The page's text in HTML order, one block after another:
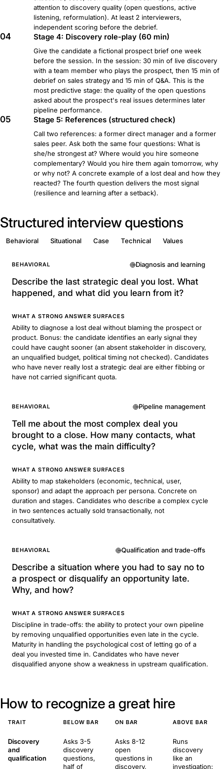
attention to discovery quality (open questions, active
listening, reformulation). At least 2 interviewers,
independent scoring before the debrief.
04 Stage 4: Discovery role-play (60 min)
Give the candidate a fictional prospect brief one week
before the session. In the session: 30 min of live discovery
with a team member who plays the prospect, then 15 min of
debrief on sales strategy and 15 min of Q&A. This is the
most predictive stage: the quality of the open questions
asked about the prospect's real issues determines later
pipeline performance.
05 Stage 5: References (structured check)
Call two references: a former direct manager and a former
sales peer. Ask both the same four questions: What is
she/he strongest at? Where would you hire someone
complementary? Would you hire them again tomorrow, why
or why not? A concrete example of a lost deal and how they
reacted? The fourth question delivers the most signal
(resilience and learning after a setback).
Structured interview questions
Behavioral Situational Case Technical Values
BEHAVIORAL Diagnosis and learning
Describe the last strategic deal you lost. What
happened, and what did you learn from it?
WHAT A STRONG ANSWER SURFACES
Ability to diagnose a lost deal without blaming the prospect or
product. Bonus: the candidate identifies an early signal they
could have caught sooner (an absent stakeholder in discovery,
an unqualified budget, political timing not checked). Candidates
who have never really lost a strategic deal are either fibbing or
have not carried significant quota.
BEHAVIORAL Pipeline management
Tell me about the most complex deal you
brought to a close. How many contacts, what
cycle, what was the main difficulty?
WHAT A STRONG ANSWER SURFACES
Ability to map stakeholders (economic, technical, user,
sponsor) and adapt the approach per persona. Concrete on
duration and stages. Candidates who describe a complex cycle
in two sentences actually sold transactionally, not
consultatively.
BEHAVIORAL Qualification and trade-offs
Describe a situation where you had to say no to
a prospect or disqualify an opportunity late.
Why, and how?
WHAT A STRONG ANSWER SURFACES
Discipline in trade-offs: the ability to protect your own pipeline
by removing unqualified opportunities even late in the cycle.
Maturity in handling the psychological cost of letting go of a
deal you invested time in. Candidates who have never
disqualified anyone show a weakness in upstream qualification.
How to recognize a great hire
TRAIT BELOW BAR ON BAR ABOVE BAR
Discovery
and
qualification
Asks 3-5
discovery
questions,
half of
Asks 8-12
open
questions in
discovery,
Runs
discovery
like an
investigation: